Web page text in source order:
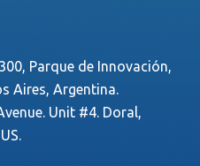
Parque de Innovación,
Aires, Argentina.
Unit #4. Doral,